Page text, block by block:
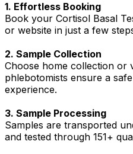
1. Effortless Booking
Book your Cortisol Basal
or website in just a few
2. Sample Collection
Choose home collection or
phlebotomists ensure a
experience.
3. Sample Processing
Samples are transported
and tested through 151+